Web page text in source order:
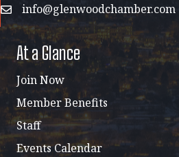
emailinfo@glenwoodchamber.com
At a Glance
Join Now
Member Benefits
Staff
Events Calendar